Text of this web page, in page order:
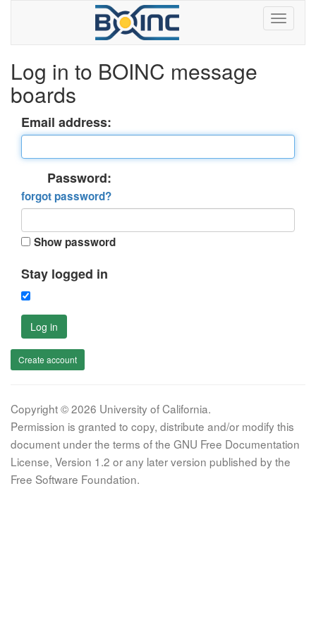
Log in to BOINC message
boards
Email address:
Password:
forgot password?
Show password
Stay logged in
Log in
Create account
Copyright © 2026 University of California.
Permission is granted to copy, distribute and/or modify this
document under the terms of the GNU Free Documentation
License, Version 1.2 or any later version published by the
Free Software Foundation.